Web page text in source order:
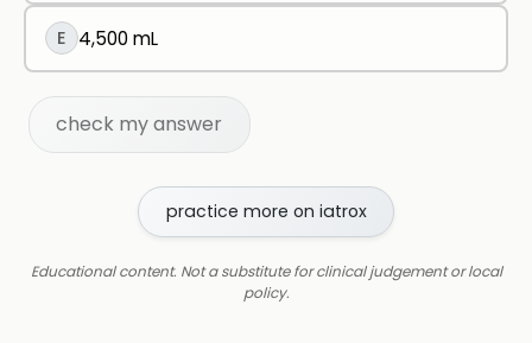
E 4,500 mL
check my answer
practice more on iatrox
Educational content. Not a substitute for clinical judgement or local
policy.